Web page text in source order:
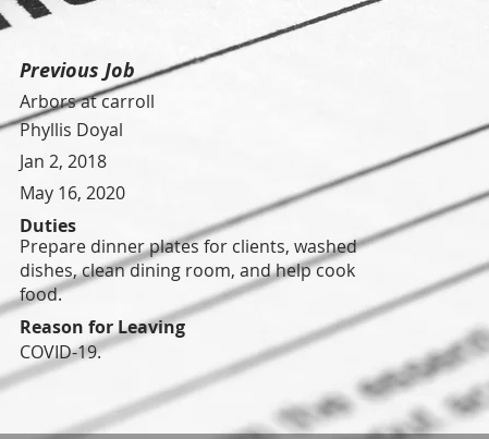
Previous Job
Arbors at carroll
Phyllis Doyal
Jan 2, 2018
May 16, 2020
Duties
Prepare dinner plates for clients, washed
dishes, clean dining room, and help cook
food.
Reason for Leaving
COVID-19.